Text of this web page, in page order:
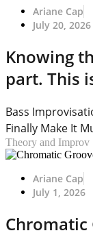
Ariane Cap
July 20, 2026
Knowing
part. This
Bass
Finally Make It
Theory and Improv
Ariane Cap
July 1, 2026